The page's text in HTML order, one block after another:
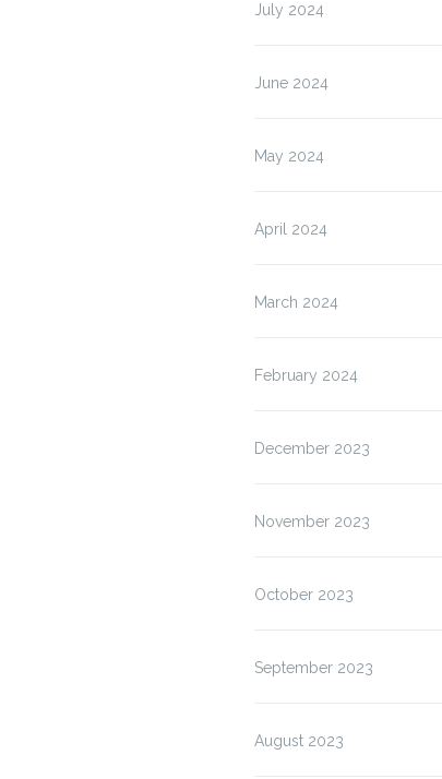
July 2024
June 2024
May 2024
April 2024
March 2024
February 2024
December 2023
November 2023
October 2023
September 2023
August 2023